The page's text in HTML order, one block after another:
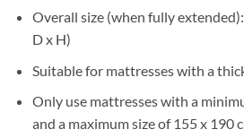
Overall size (when fully
D x H)
Suitable for mattresses with a
Only use mattresses with a
and a maximum size of 155 x 190